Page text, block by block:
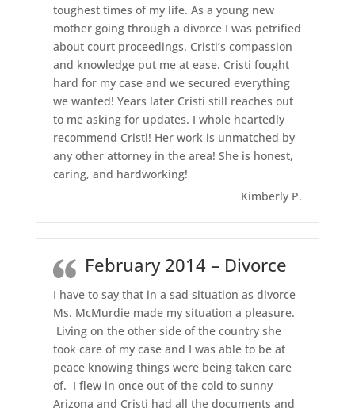
toughest times of my life. As a young new
mother going through a divorce I was petrified
about court proceedings. Cristi’s compassion
and knowledge put me at ease. Cristi fought
hard for my case and we secured everything
we wanted! Years later Cristi still reaches out
to me asking for updates. I whole heartedly
recommend Cristi! Her work is unmatched by
any other attorney in the area! She is honest,
caring, and hardworking!
Kimberly P.
February 2014 – Divorce
I have to say that in a sad situation as divorce
Ms. McMurdie made my situation a pleasure.
Living on the other side of the country she
took care of my case and I was able to be at
peace knowing things were being taken care
of. I flew in once out of the cold to sunny
Arizona and Cristi had all the documents and